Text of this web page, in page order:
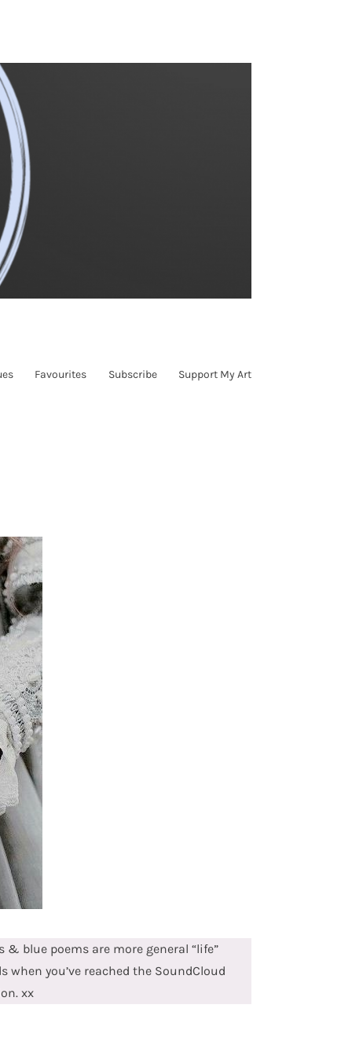
Favourites Subscribe Support My Art
& blue poems are more general “life”
you’ve reached the SoundCloud
xx